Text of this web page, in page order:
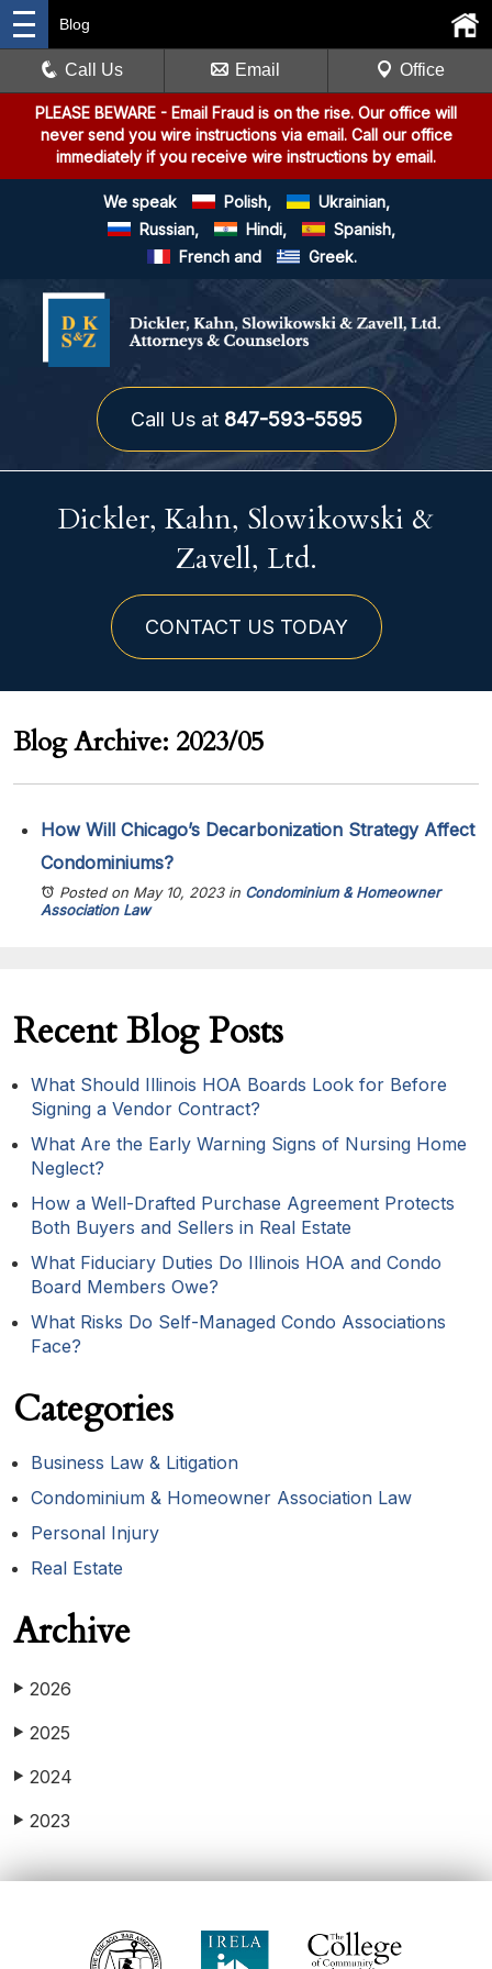
PLEASE BEWARE - Email Fraud is on the rise. Our office will
never send you wire instructions via email. Call our office
immediately if you receive wire instructions by email.
We speak Polish,
Ukrainian,
Russian,
Hindi,
Spanish,
French and
Greek.
Call Us at 847-593-5595
Blog
Call Us Email Office
Dickler, Kahn, Slowikowski &
Zavell, Ltd.
CONTACT US TODAY
Blog Archive: 2023/05
How Will Chicago’s Decarbonization Strategy Affect
Condominiums?
Posted on May 10, 2023in Condominium & Homeowner
Association Law
Recent Blog Posts
What Should Illinois HOA Boards Look for Before
Signing a Vendor Contract?
What Are the Early Warning Signs of Nursing Home
Neglect?
How a Well-Drafted Purchase Agreement Protects
Both Buyers and Sellers in Real Estate
What Fiduciary Duties Do Illinois HOA and Condo
Board Members Owe?
What Risks Do Self-Managed Condo Associations
Face?
Categories
Business Law & Litigation
Condominium & Homeowner Association Law
Personal Injury
Real Estate
Archive
▶ 2026
▶ 2025
▶ 2024
▶ 2023